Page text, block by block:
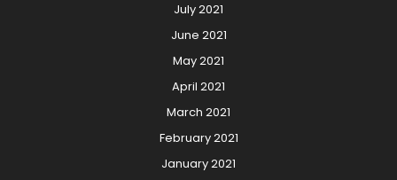
July 2021
June 2021
May 2021
April 2021
March 2021
February 2021
January 2021